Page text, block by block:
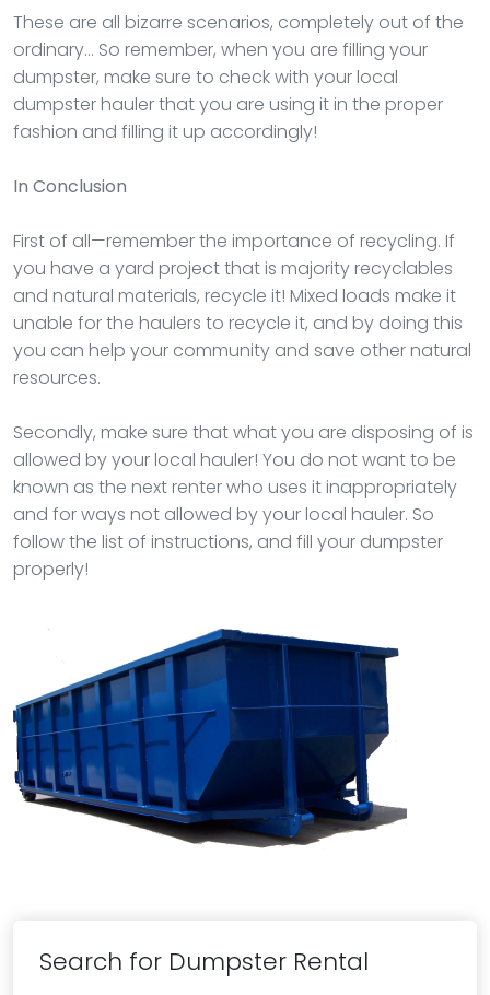
These are all bizarre scenarios, completely out of the
ordinary… So remember, when you are filling your
dumpster, make sure to check with your local
dumpster hauler that you are using it in the proper
fashion and filling it up accordingly!
In Conclusion
First of all—remember the importance of recycling. If
you have a yard project that is majority recyclables
and natural materials, recycle it! Mixed loads make it
unable for the haulers to recycle it, and by doing this
you can help your community and save other natural
resources.
Secondly, make sure that what you are disposing of is
allowed by your local hauler! You do not want to be
known as the next renter who uses it inappropriately
and for ways not allowed by your local hauler. So
follow the list of instructions, and fill your dumpster
properly!
Search for Dumpster Rental